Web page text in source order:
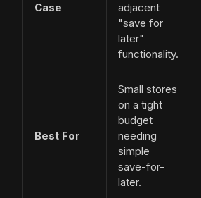
Case
adjacent
"save for
later"
functionality.
Best For
Small stores
on a tight
budget
needing
simple
save-for-
later.